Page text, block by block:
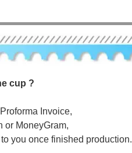
cup ?
Invoice,
or MoneyGram,
you once finished production.